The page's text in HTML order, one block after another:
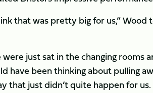
that was pretty big for us,”
were just sat in the changing rooms
have been thinking about pulling
that just didn’t quite happen for us.